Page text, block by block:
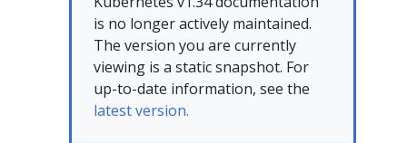
is no longer actively maintained.
The version you are currently
viewing is a static snapshot. For
up-to-date information, see the
latest version.